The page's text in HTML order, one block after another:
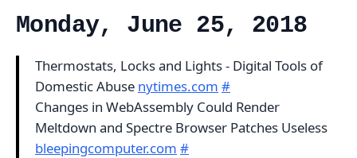
Monday, June 25, 2018
Thermostats, Locks and Lights - Digital Tools of
Domestic Abuse nytimes.com #
Changes in WebAssembly Could Render
Meltdown and Spectre Browser Patches Useless
bleepingcomputer.com #